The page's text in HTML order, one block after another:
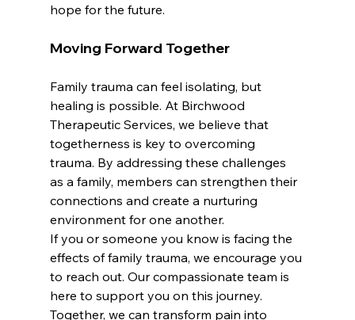
hope for the future.
Moving Forward Together
Family trauma can feel isolating, but
healing is possible. At Birchwood
Therapeutic Services, we believe that
togetherness is key to overcoming
trauma. By addressing these challenges
as a family, members can strengthen their
connections and create a nurturing
environment for one another.
If you or someone you know is facing the
effects of family trauma, we encourage you
to reach out. Our compassionate team is
here to support you on this journey.
Together, we can transform pain into